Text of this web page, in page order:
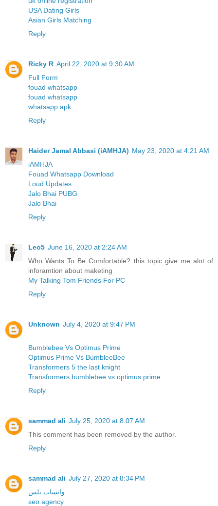
USA Dating Girls
Asian Girls Matching
Reply
Ricky R April 22, 2020 at 9:30 AM
Full Form
fouad whatsapp
fouad whatsapp
whatsapp apk
Reply
Haider Jamal Abbasi (iAMHJA) May 23, 2020 at 4:21 AM
iAMHJA
Fouad Whatsapp Download
Loud Updates
Jalo Bhai PUBG
Jalo Bhai
Reply
Leo5 June 16, 2020 at 2:24 AM
Who Wants To Be Comfortable? this topic give me alot of
inforamtion about maketing
My Talking Tom Friends For PC
Reply
Unknown July 4, 2020 at 9:47 PM
Bumblebee Vs Optimus Prime
Optimus Prime Vs BumbleeBee
Transformers 5 the last knight
Transformers bumblebee vs optimus prime
Reply
sammad ali July 25, 2020 at 8:07 AM
This comment has been removed by the author.
Reply
sammad ali July 27, 2020 at 8:34 PM
واتساب بلس
seo agency